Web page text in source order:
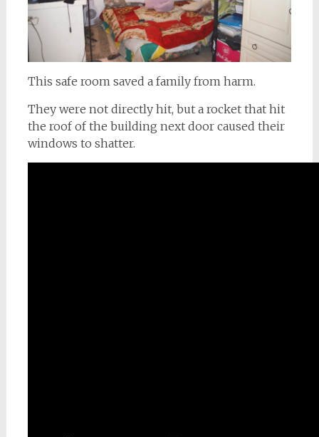
This safe room saved a family from harm.
They were not directly hit, but a rocket that hit
the roof of the building next door caused their
windows to shatter.